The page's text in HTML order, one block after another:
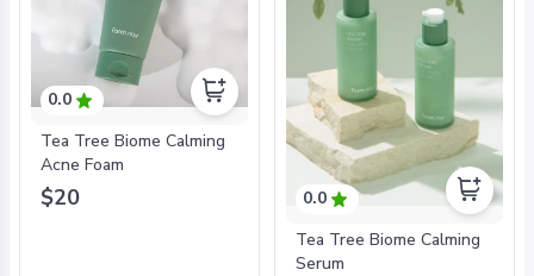
0.0
Tea Tree Biome Calming
Acne Foam
$20
0.0
Tea Tree Biome Calming
Serum